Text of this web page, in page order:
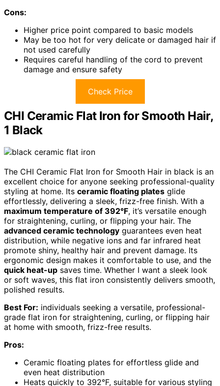
Cons:
Higher price point compared to basic models
May be too hot for very delicate or damaged hair if
not used carefully
Requires careful handling of the cord to prevent
damage and ensure safety
Check Price
CHI Ceramic Flat Iron for Smooth Hair,
1 Black
The CHI Ceramic Flat Iron for Smooth Hair in black is an
excellent choice for anyone seeking professional-quality
styling at home. Its ceramic floating plates glide
effortlessly, delivering a sleek, frizz-free finish. With a
maximum temperature of 392°F, it’s versatile enough
for straightening, curling, or flipping your hair. The
advanced ceramic technology guarantees even heat
distribution, while negative ions and far infrared heat
promote shiny, healthy hair and prevent damage. Its
ergonomic design makes it comfortable to use, and the
quick heat-up saves time. Whether I want a sleek look
or soft waves, this flat iron consistently delivers smooth,
polished results.
Best For: individuals seeking a versatile, professional-
grade flat iron for straightening, curling, or flipping hair
at home with smooth, frizz-free results.
Pros:
Ceramic floating plates for effortless glide and
even heat distribution
Heats quickly to 392°F, suitable for various styling